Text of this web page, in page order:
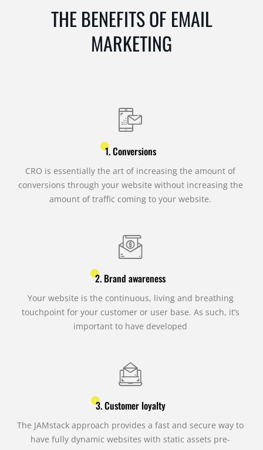
THE BENEFITS OF EMAIL
MARKETING
1. Conversions
CRO is essentially the art of increasing the amount of
conversions through your website without increasing the
amount of traffic coming to your website.
2. Brand awareness
Your website is the continuous, living and breathing
touchpoint for your customer or user base. As such, it’s
important to have developed
3. Customer loyalty
The JAMstack approach provides a fast and secure way to
have fully dynamic websites with static assets pre-